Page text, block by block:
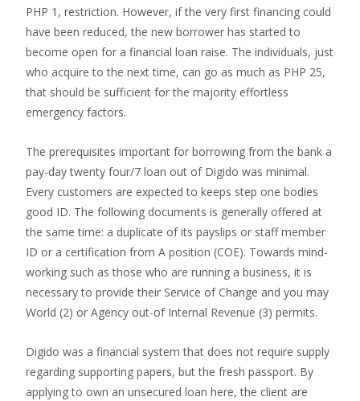
PHP 1, restriction. However, if the very first financing could
have been reduced, the new borrower has started to
become open for a financial loan raise. The individuals, just
who acquire to the next time, can go as much as PHP 25,
that should be sufficient for the majority effortless
emergency factors.
The prerequisites important for borrowing from the bank a
pay-day twenty four/7 loan out of Digido was minimal.
Every customers are expected to keeps step one bodies
good ID. The following documents is generally offered at
the same time: a duplicate of its payslips or staff member
ID or a certification from A position (COE). Towards mind-
working such as those who are running a business, it is
necessary to provide their Service of Change and you may
World (2) or Agency out-of Internal Revenue (3) permits.
Digido was a financial system that does not require supply
regarding supporting papers, but the fresh passport. By
applying to own an unsecured loan here, the client are